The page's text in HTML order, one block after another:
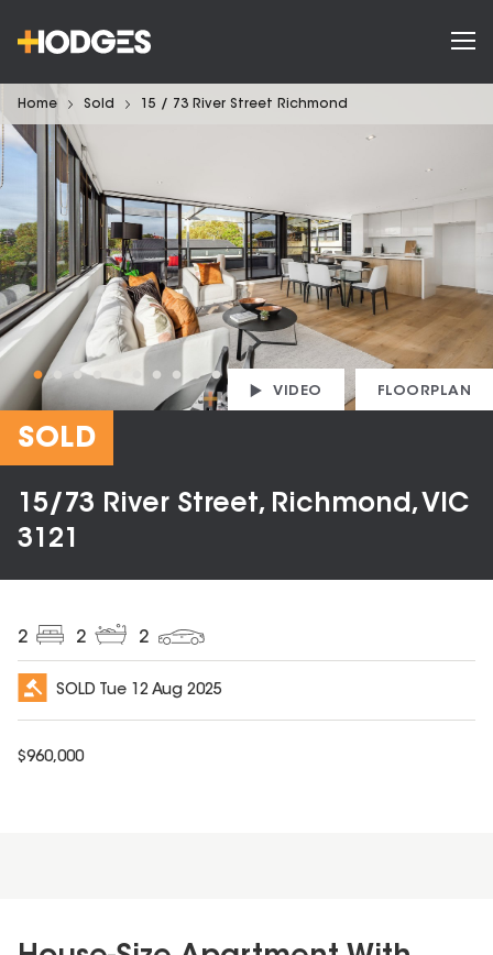
Home Sold 15 / 73 River Street Richmond
VIDEO FLOORPLAN
SOLD
15/73 River Street, Richmond, VIC
3121
2 2 2
SOLD Tue 12 Aug 2025
$960,000